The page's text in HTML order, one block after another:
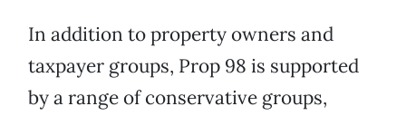
In addition to property owners and
taxpayer groups, Prop 98 is supported
by a range of conservative groups,